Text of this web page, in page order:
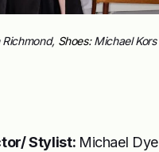
Shoes:Michael Kors
Stylist: Michael Dye